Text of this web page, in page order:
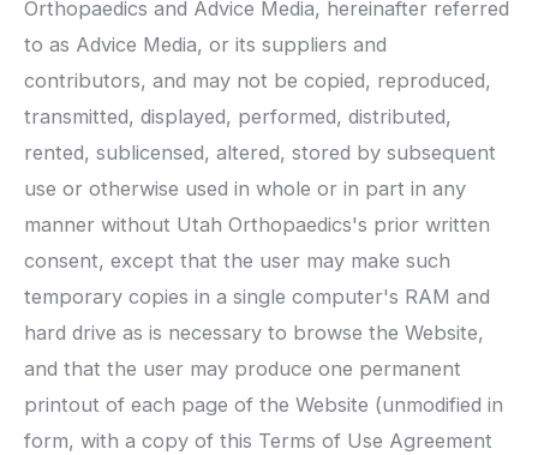
Orthopaedics and Advice Media, hereinafter referred
to as Advice Media, or its suppliers and
contributors, and may not be copied, reproduced,
transmitted, displayed, performed, distributed,
rented, sublicensed, altered, stored by subsequent
use or otherwise used in whole or in part in any
manner without Utah Orthopaedics's prior written
consent, except that the user may make such
temporary copies in a single computer's RAM and
hard drive as is necessary to browse the Website,
and that the user may produce one permanent
printout of each page of the Website (unmodified in
form, with a copy of this Terms of Use Agreement